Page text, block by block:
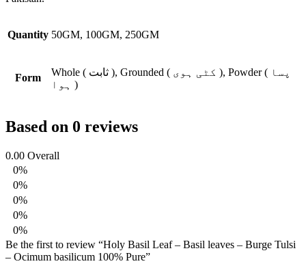
Quantity 50GM, 100GM, 250GM
Form
Whole ( ثابت ), Grounded ( کٹی ہوی ), Powder ( پسا
ہوا )
Based on 0 reviews
0.00 Overall
0%
0%
0%
0%
0%
Be the first to review “Holy Basil Leaf – Basil leaves – Burge Tulsi
– Ocimum basilicum 100% Pure”